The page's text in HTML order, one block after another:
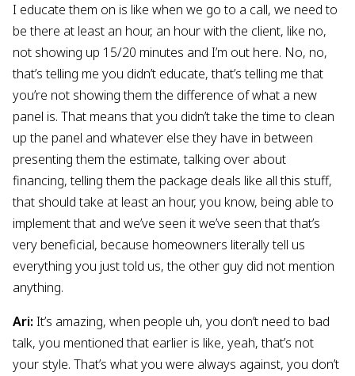
I educate them on is like when we go to a call, we need to
be there at least an hour, an hour with the client, like no,
not showing up 15/20 minutes and I’m out here. No, no,
that’s telling me you didn’t educate, that’s telling me that
you’re not showing them the difference of what a new
panel is. That means that you didn’t take the time to clean
up the panel and whatever else they have in between
presenting them the estimate, talking over about
financing, telling them the package deals like all this stuff,
that should take at least an hour, you know, being able to
implement that and we’ve seen it we’ve seen that that’s
very beneficial, because homeowners literally tell us
everything you just told us, the other guy did not mention
anything.
Ari: It’s amazing, when people uh, you don’t need to bad
talk, you mentioned that earlier is like, yeah, that’s not
your style. That’s what you were always against, you don’t